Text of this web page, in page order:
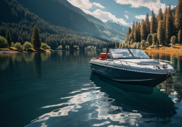
Boat Summerization
EVA Flooring